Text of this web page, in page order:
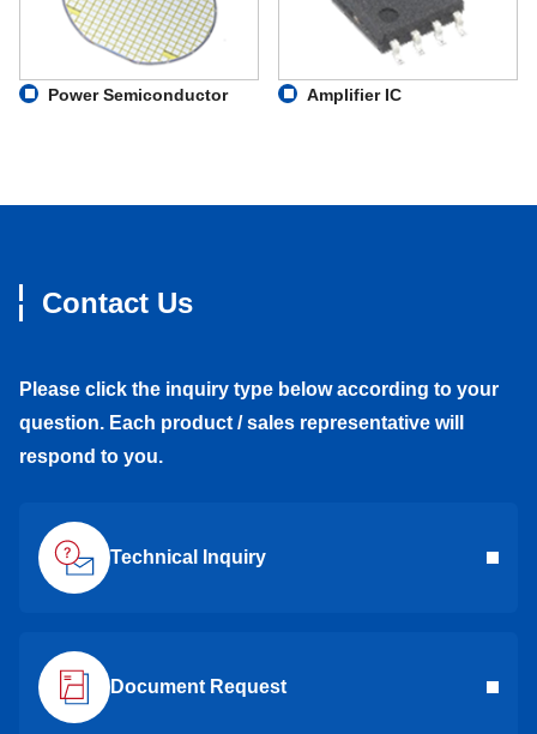
Power Semiconductor Amplifier IC
Contact Us
Please click the inquiry type below according to your
question. Each product / sales representative will
respond to you.
Technical Inquiry
Document Request